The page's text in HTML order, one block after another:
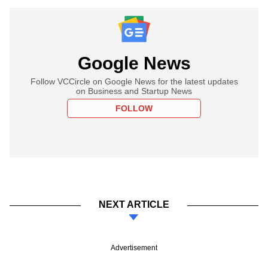
Google News
Follow VCCircle on Google News for the latest updates
on Business and Startup News
FOLLOW
NEXT ARTICLE
Advertisement